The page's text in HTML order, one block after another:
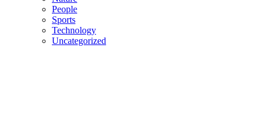
People
Sports
Technology
Uncategorized